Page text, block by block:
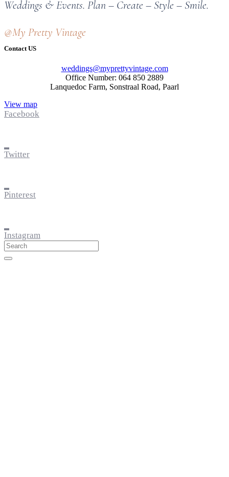
Weddings & Events. Plan – Create – Style – Smile.
@My Pretty Vintage
Contact US
weddings@myprettyvintage.com
Office Number: 064 850 2889
Lanquedoc Farm, Sonstraal Road, Paarl
View map
Facebook
Twitter
Pinterest
Instagram